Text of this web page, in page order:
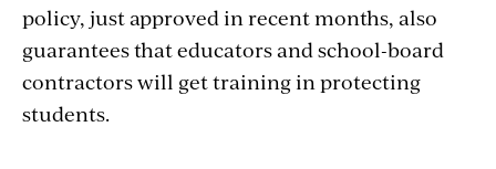
policy, just approved in recent months, also
guarantees that educators and school-board
contractors will get training in protecting
students.